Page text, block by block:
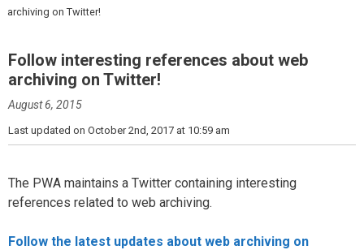
archiving on Twitter!
Follow interesting references about web
archiving on Twitter!
August 6, 2015
Last updated on October 2nd, 2017 at 10:59 am
The PWA maintains a Twitter containing interesting
references related to web archiving.
Follow the latest updates about web archiving on